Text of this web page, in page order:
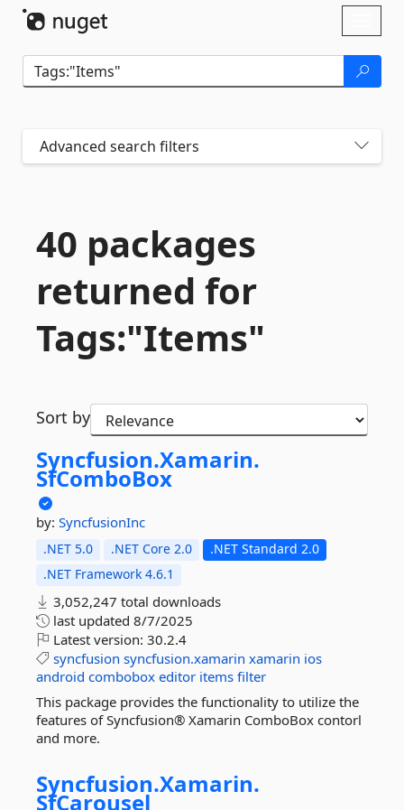
Advanced search filters
40 packages
returned for
Tags:"Items"
Sort by
Syncfusion.Xamarin.
SfComboBox
by: SyncfusionInc
.NET 5.0 .NET Core 2.0
.NET Standard 2.0
.NET Framework 4.6.1
3,052,247 total downloads
last updated 8/7/2025
Latest version: 30.2.4
syncfusion syncfusion.xamarin xamarin ios
android combobox editor items filter
This package provides the functionality to utilize the
features of Syncfusion® Xamarin ComboBox contorl
and more.
Syncfusion.Xamarin.
SfCarousel